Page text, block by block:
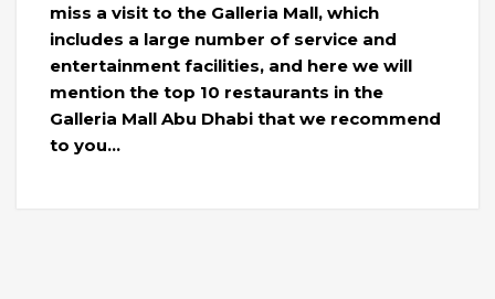
miss a visit to the Galleria Mall, which
includes a large number of service and
entertainment facilities, and here we will
mention the top 10 restaurants in the
Galleria Mall Abu Dhabi that we recommend
to you…